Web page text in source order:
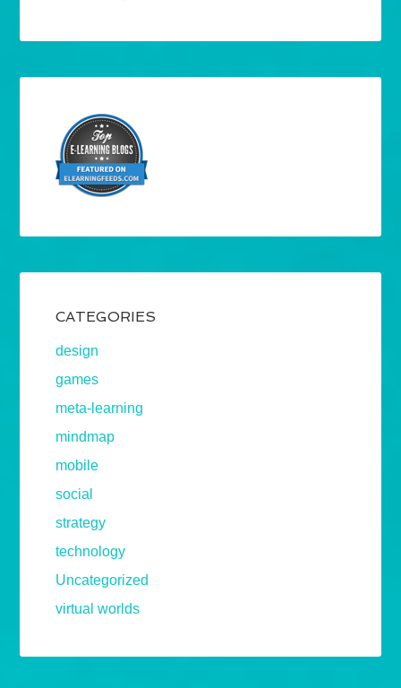
CATEGORIES
design
games
meta-learning
mindmap
mobile
social
strategy
technology
Uncategorized
virtual worlds